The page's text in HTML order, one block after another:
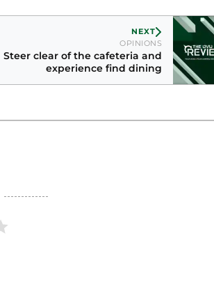
NEXT
OPINIONS
Steer clear of the cafeteria and
experience find dining